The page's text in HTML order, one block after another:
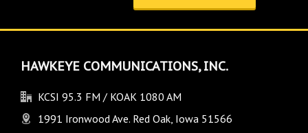
HAWKEYE COMMUNICATIONS, INC.
KCSI 95.3 FM / KOAK 1080 AM
1991 Ironwood Ave. Red Oak, Iowa 51566